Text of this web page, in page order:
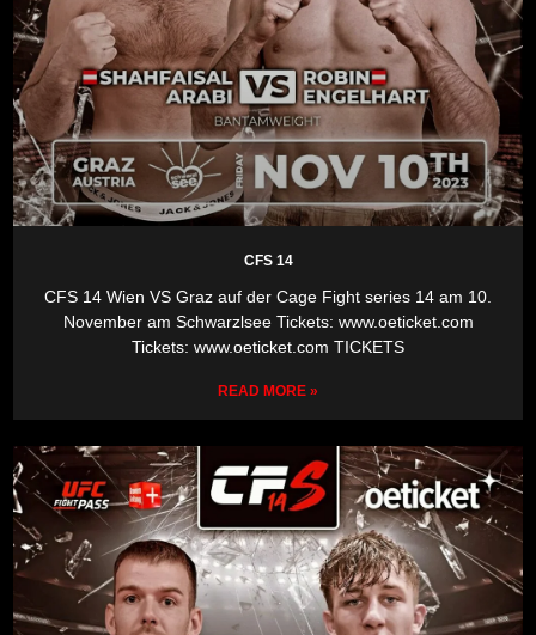
CFS 14
CFS 14 Wien VS Graz auf der Cage Fight series 14 am 10.
November am Schwarzlsee Tickets: www.oeticket.com
Tickets: www.oeticket.com TICKETS
READ MORE »